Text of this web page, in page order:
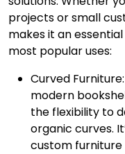
projects or small
makes it an
most popular uses:
Curved
modern
the flexibility to
organic curves.
custom